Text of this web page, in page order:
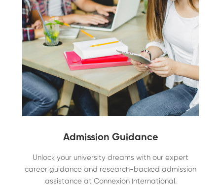
Admission Guidance
Unlock your university dreams with our expert
career guidance and research-backed admission
assistance at Connexion International.